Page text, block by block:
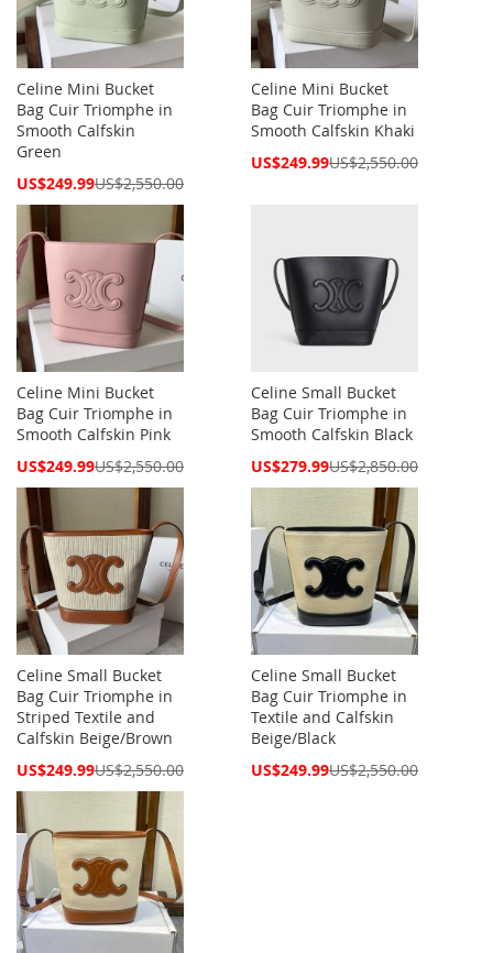
Celine Mini Bucket
Bag Cuir Triomphe in
Smooth Calfskin
Green
Special
US$249.99US$2,550.00
Celine Mini Bucket
Bag Cuir Triomphe in
Smooth Calfskin Khaki
Special
US$249.99US$2,550.00
Celine Mini Bucket
Bag Cuir Triomphe in
Smooth Calfskin Pink
Special
US$249.99US$2,550.00
Celine Small Bucket
Bag Cuir Triomphe in
Smooth Calfskin Black
Special
US$279.99US$2,850.00
Celine Small Bucket
Bag Cuir Triomphe in
Striped Textile and
Calfskin Beige/Brown
Special
US$249.99US$2,550.00
Celine Small Bucket
Bag Cuir Triomphe in
Textile and Calfskin
Beige/Black
Special
US$249.99US$2,550.00